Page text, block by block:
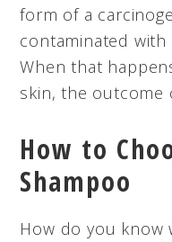
form of a
contaminated with
When that
skin, the outcome
How to
Shampoo
How do you know